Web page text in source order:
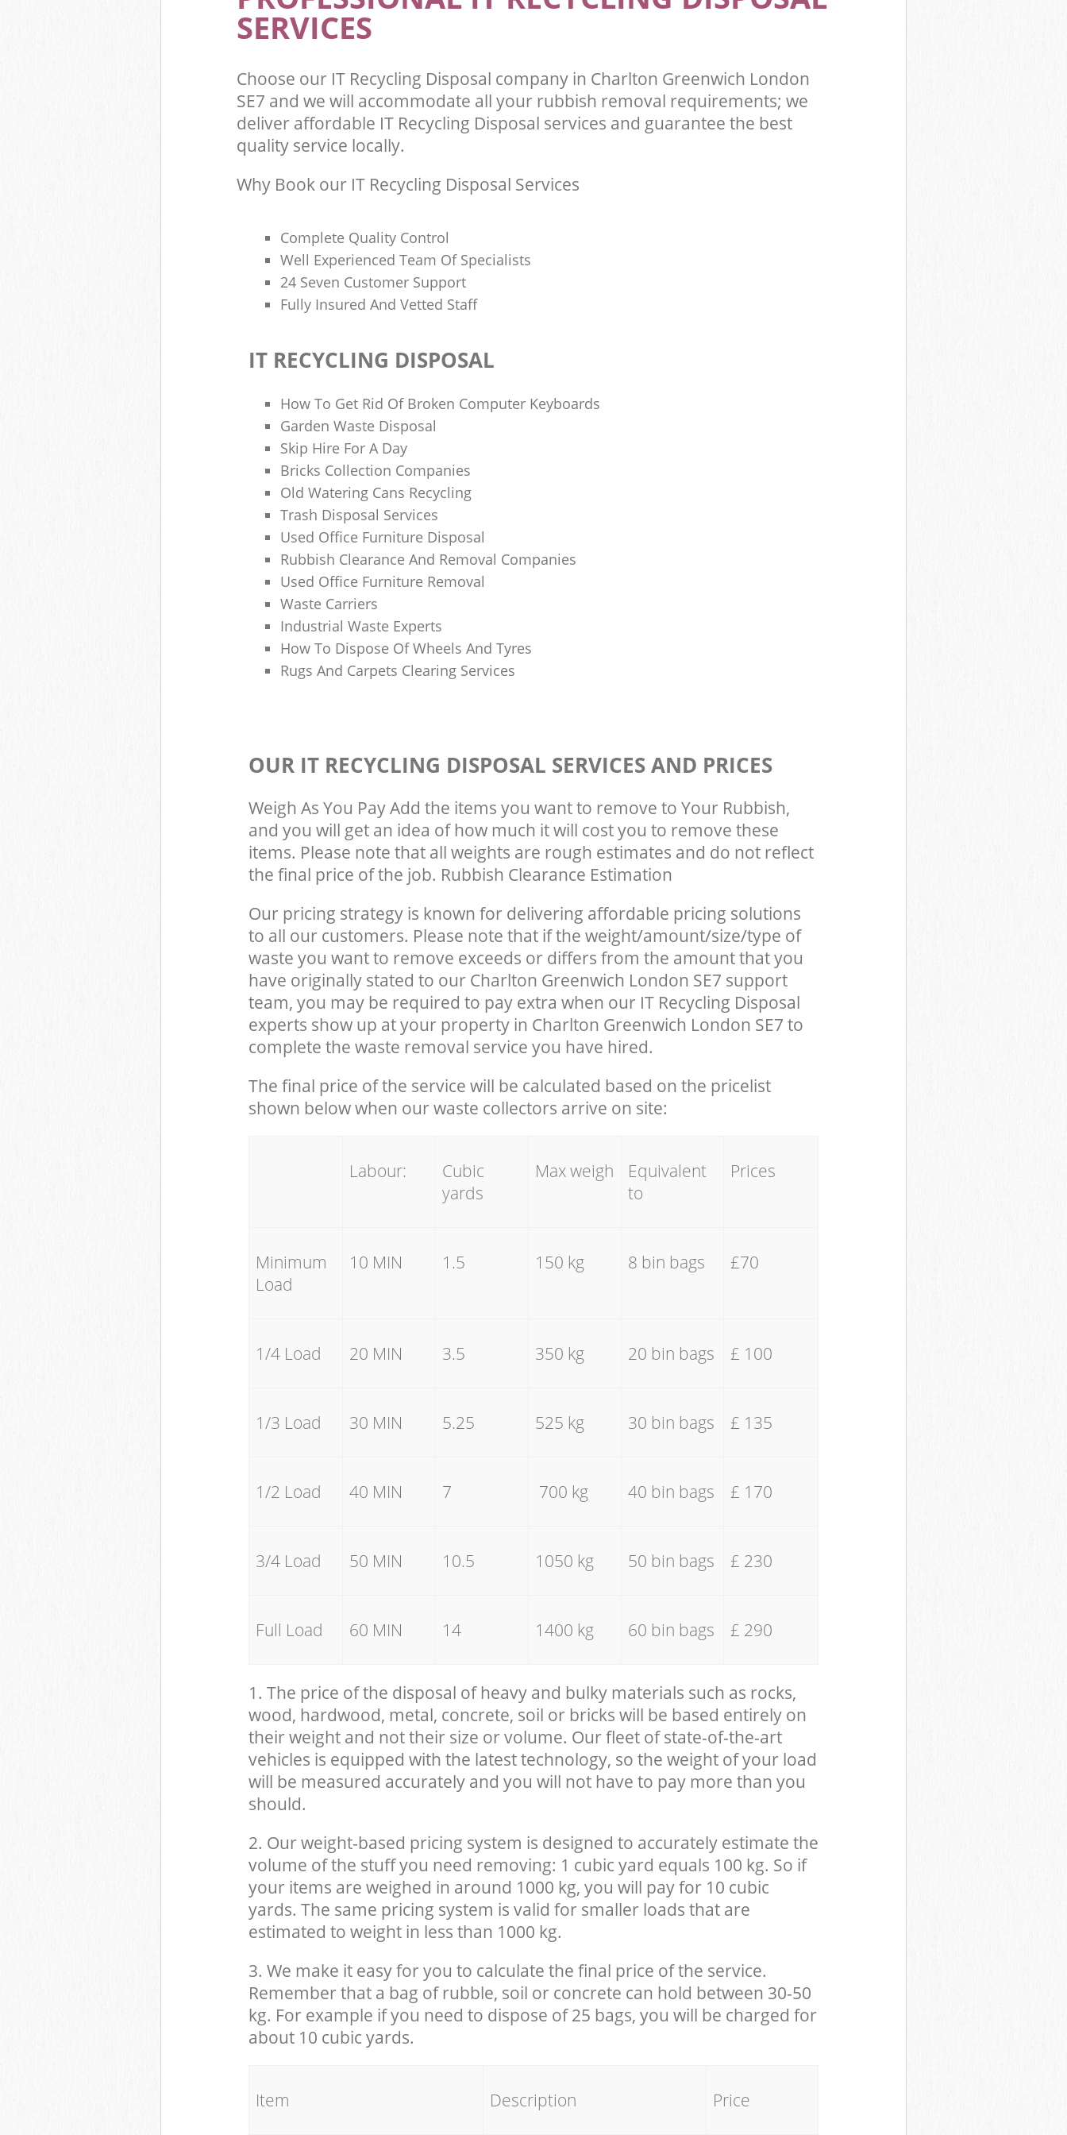
SERVICES
Choose our IT Recycling Disposal company in Charlton Greenwich London
SE7 and we will accommodate all your rubbish removal requirements; we
deliver affordable IT Recycling Disposal services and guarantee the best
quality service locally.
Why Book our IT Recycling Disposal Services
Complete Quality Control
Well Experienced Team Of Specialists
24 Seven Customer Support
Fully Insured And Vetted Staff
IT RECYCLING DISPOSAL
How To Get Rid Of Broken Computer Keyboards
Garden Waste Disposal
Skip Hire For A Day
Bricks Collection Companies
Old Watering Cans Recycling
Trash Disposal Services
Used Office Furniture Disposal
Rubbish Clearance And Removal Companies
Used Office Furniture Removal
Waste Carriers
Industrial Waste Experts
How To Dispose Of Wheels And Tyres
Rugs And Carpets Clearing Services
OUR IT RECYCLING DISPOSAL SERVICES AND PRICES
Weigh As You Pay Add the items you want to remove to Your Rubbish,
and you will get an idea of how much it will cost you to remove these
items. Please note that all weights are rough estimates and do not reflect
the final price of the job. Rubbish Clearance Estimation
Our pricing strategy is known for delivering affordable pricing solutions
to all our customers. Please note that if the weight/amount/size/type of
waste you want to remove exceeds or differs from the amount that you
have originally stated to our Charlton Greenwich London SE7 support
team, you may be required to pay extra when our IT Recycling Disposal
experts show up at your property in Charlton Greenwich London SE7 to
complete the waste removal service you have hired.
The final price of the service will be calculated based on the pricelist
shown below when our waste collectors arrive on site:
Labour:
Cubic
yards
Max weigh
Equivalent
to
Prices
Minimum
Load
10 MIN 1.5 150 kg 8 bin bags £70
1/4 Load 20 MIN 3.5 350 kg 20 bin bags £ 100
1/3 Load 30 MIN 5.25 525 kg 30 bin bags £ 135
1/2 Load 40 MIN 7 700 kg 40 bin bags £ 170
3/4 Load 50 MIN 10.5 1050 kg 50 bin bags £ 230
Full Load 60 MIN 14 1400 kg 60 bin bags £ 290
1. The price of the disposal of heavy and bulky materials such as rocks,
wood, hardwood, metal, concrete, soil or bricks will be based entirely on
their weight and not their size or volume. Our fleet of state-of-the-art
vehicles is equipped with the latest technology, so the weight of your load
will be measured accurately and you will not have to pay more than you
should.
2. Our weight-based pricing system is designed to accurately estimate the
volume of the stuff you need removing: 1 cubic yard equals 100 kg. So if
your items are weighed in around 1000 kg, you will pay for 10 cubic
yards. The same pricing system is valid for smaller loads that are
estimated to weight in less than 1000 kg.
3. We make it easy for you to calculate the final price of the service.
Remember that a bag of rubble, soil or concrete can hold between 30-50
kg. For example if you need to dispose of 25 bags, you will be charged for
about 10 cubic yards.
Item Description Price